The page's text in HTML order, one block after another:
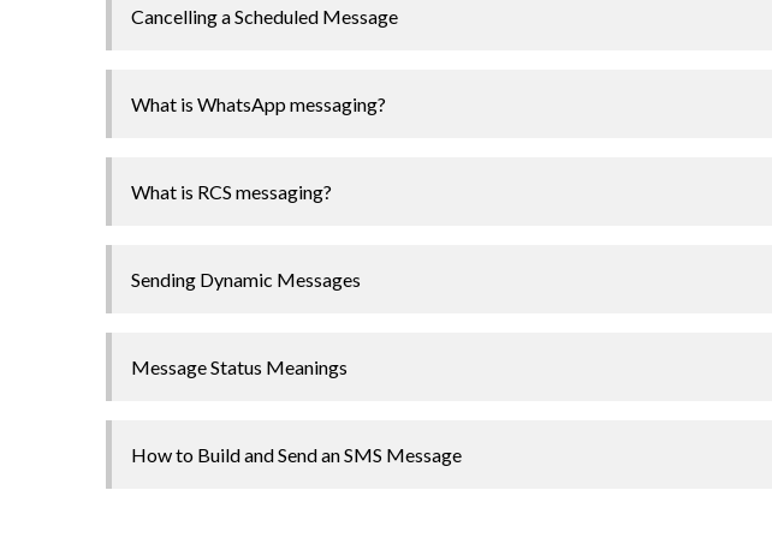
Cancelling a Scheduled Message
What is WhatsApp messaging?
What is RCS messaging?
Sending Dynamic Messages
Message Status Meanings
How to Build and Send an SMS Message